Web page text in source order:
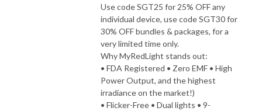
Use code SGT25 for 25% OFF any
individual device, use code SGT30 for
30% OFF bundles & packages, for a
very limited time only.
Why MyRedLight stands out:
• FDA Registered • Zero EMF • High
Power Output, and the highest
irradiance on the market!)
• Flicker-Free • Dual lights • 9-